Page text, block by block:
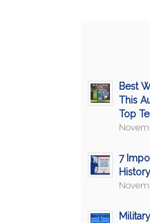
Best
This
Top
7